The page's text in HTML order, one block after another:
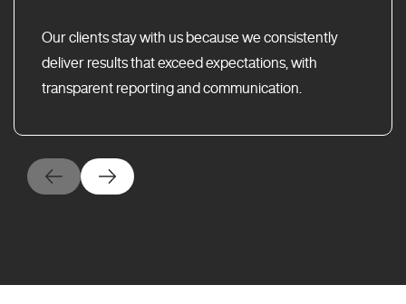
Our clients stay with us because we consistently
deliver results that exceed expectations, with
transparent reporting and communication.